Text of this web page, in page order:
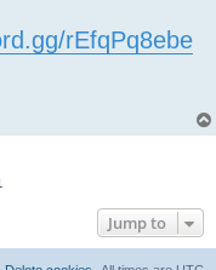
rEfqPq8ebe
Jump to